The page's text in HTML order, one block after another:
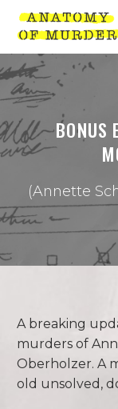
BONUS
(Annette
A breaking
murders of
Oberholzer. A
old unsolved,